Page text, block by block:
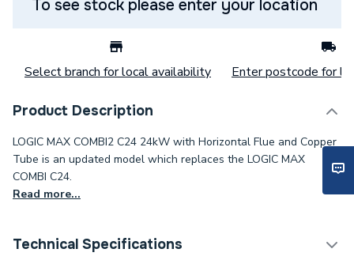
To see stock please enter your location
Select branch for local availability Enter postcode for
Product Description
LOGIC MAX COMBI2 C24 24kW with Horizontal Flue and Copper
Tube is an updated model which replaces the LOGIC MAX
COMBI C24.
Read more...
Technical Specifications